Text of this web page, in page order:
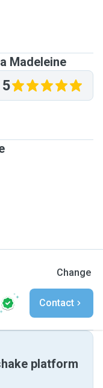
Madeleine
5
Change
Contact
platform